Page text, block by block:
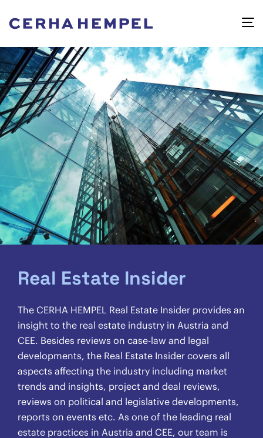
Real Estate Insider
The CERHA HEMPEL Real Estate Insider provides an
insight to the real estate industry in Austria and
CEE. Besides reviews on case-law and legal
developments, the Real Estate Insider covers all
aspects affecting the industry including market
trends and insights, project and deal reviews,
reviews on political and legislative developments,
reports on events etc. As one of the leading real
estate practices in Austria and CEE, our team is